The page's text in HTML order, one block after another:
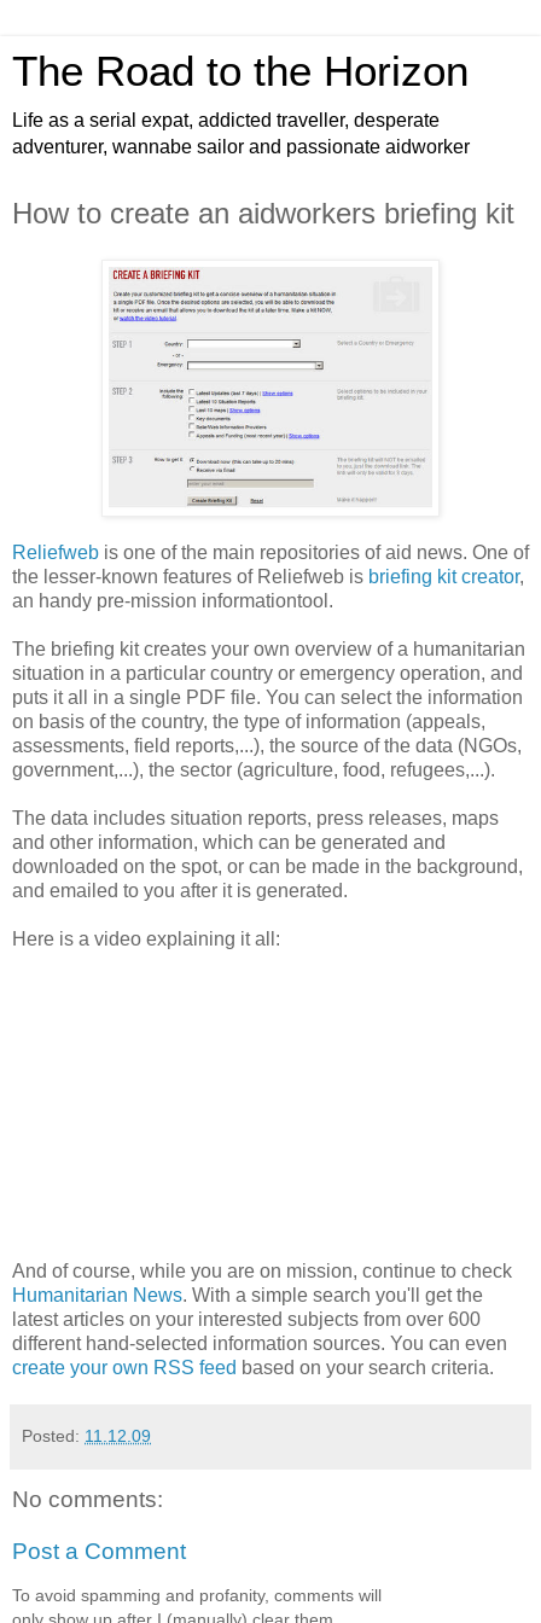
The Road to the Horizon
Life as a serial expat, addicted traveller, desperate
adventurer, wannabe sailor and passionate aidworker
How to create an aidworkers briefing kit
Reliefweb is one of the main repositories of aid news. One of
the lesser-known features of Reliefweb is briefing kit creator,
an handy pre-mission informationtool.
The briefing kit creates your own overview of a humanitarian
situation in a particular country or emergency operation, and
puts it all in a single PDF file. You can select the information
on basis of the country, the type of information (appeals,
assessments, field reports,...), the source of the data (NGOs,
government,...), the sector (agriculture, food, refugees,...).
The data includes situation reports, press releases, maps
and other information, which can be generated and
downloaded on the spot, or can be made in the background,
and emailed to you after it is generated.
Here is a video explaining it all:
And of course, while you are on mission, continue to check
Humanitarian News. With a simple search you'll get the
latest articles on your interested subjects from over 600
different hand-selected information sources. You can even
create your own RSS feed based on your search criteria.
Posted: 11.12.09
No comments:
Post a Comment
To avoid spamming and profanity, comments will
only show up after I (manually) clear them.